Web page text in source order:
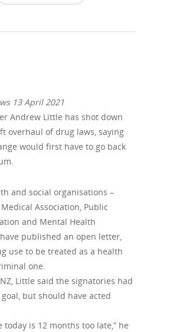
13 April 2021
Andrew Little has shot down
overhaul of drug laws, saying
would first have to go back
and social organisations –
Association, Public
and Mental Health
published an open letter,
use to be treated as a health
one.
Little said the signatories had
but should have acted
today is 12 months too late,” he